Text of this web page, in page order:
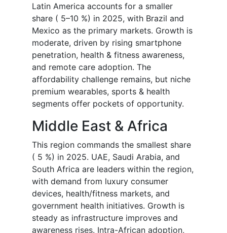
Latin America accounts for a smaller
share ( 5–10 %) in 2025, with Brazil and
Mexico as the primary markets. Growth is
moderate, driven by rising smartphone
penetration, health & fitness awareness,
and remote care adoption. The
affordability challenge remains, but niche
premium wearables, sports & health
segments offer pockets of opportunity.
Middle East & Africa
This region commands the smallest share
( 5 %) in 2025. UAE, Saudi Arabia, and
South Africa are leaders within the region,
with demand from luxury consumer
devices, health/fitness markets, and
government health initiatives. Growth is
steady as infrastructure improves and
awareness rises. Intra-African adoption,